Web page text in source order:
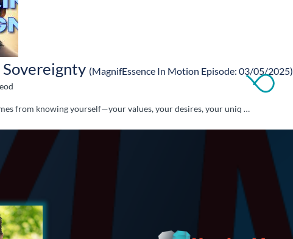
Sovereignty (MagnifEssence In Motion Episode: 03/05/2025)
from knowing yourself—your values, your desires, your uniq …